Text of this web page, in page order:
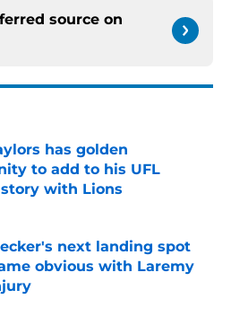
source on
has golden
to add to his UFL
with Lions
on Invalid Date
next landing spot
obvious with Laremy
on Invalid Date